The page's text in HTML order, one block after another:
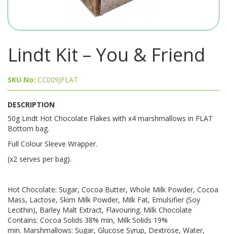
Lindt Kit – You & Friend
SKU No: CC009JFLAT
DESCRIPTION
50g Lindt Hot Chocolate Flakes with x4 marshmallows in FLAT
Bottom bag.
Full Colour Sleeve Wrapper.
(x2 serves per bag).
Hot Chocolate: Sugar, Cocoa Butter, Whole Milk Powder, Cocoa
Mass, Lactose, Skim Milk Powder, Milk Fat, Emulsifier (Soy
Lecithin), Barley Malt Extract, Flavouring. Milk Chocolate
Contains: Cocoa Solids 38% min, Milk Solids 19%
min. Marshmallows: Sugar, Glucose Syrup, Dextrose, Water,